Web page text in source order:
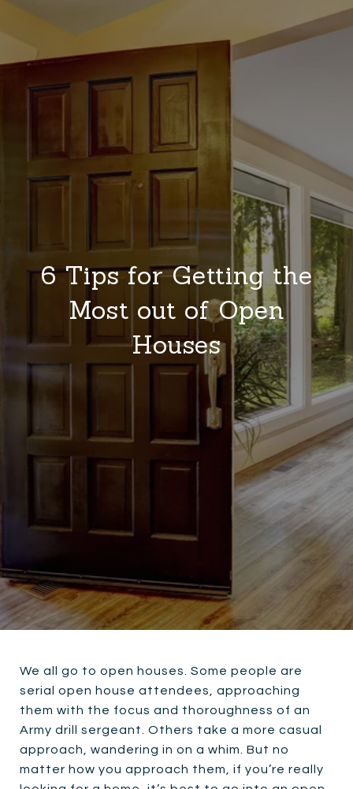
6 Tips for Getting the
Most out of Open
Houses
We all go to open houses. Some people are
serial open house attendees, approaching
them with the focus and thoroughness of an
Army drill sergeant. Others take a more casual
approach, wandering in on a whim. But no
matter how you approach them, if you’re really